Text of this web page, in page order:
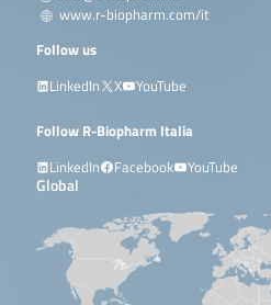
www.r-biopharm.com/it
Follow us
LinkedIn
X YouTube
Follow R-Biopharm Italia
LinkedIn
Facebook YouTube
Global